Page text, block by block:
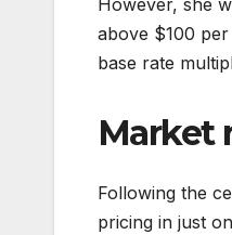
above $100
base rate
Market
Following the
pricing in just